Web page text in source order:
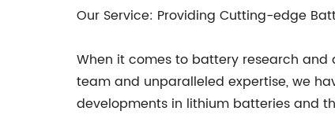
Our Service: Providing Cutting-edge
When it comes to battery research
team and unparalleled expertise, we
developments in lithium batteries and